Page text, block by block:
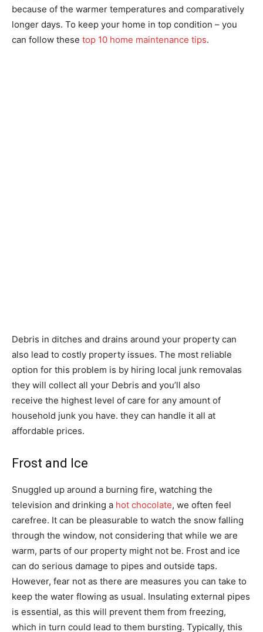
because of the warmer temperatures and comparatively
longer days. To keep your home in top condition – you
can follow these top 10 home maintenance tips.
Debris in ditches and drains around your property can
also lead to costly property issues. The most reliable
option for this problem is by hiring local junk removalas
they will collect all your Debris and you’ll also
receive the highest level of care for any amount of
household junk you have. they can handle it all at
affordable prices.
Frost and Ice
Snuggled up around a burning fire, watching the
television and drinking a hot chocolate, we often feel
carefree. It can be pleasurable to watch the snow falling
through the window, not considering that while we are
warm, parts of our property might not be. Frost and ice
can do serious damage to pipes and outside taps.
However, fear not as there are measures you can take to
keep the water flowing as usual. Insulating external pipes
is essential, as this will prevent them from freezing,
which in turn could lead to them bursting. Typically, this